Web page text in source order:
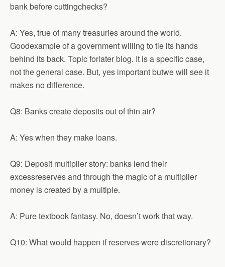
bank before cuttingchecks?
A: Yes, true of many treasuries around the world.
Goodexample of a government willing to tie its hands
behind its back. Topic forlater blog. It is a specific case,
not the general case. But, yes important butwe will see it
makes no difference.
Q8: Banks create deposits out of thin air?
A: Yes when they make loans.
Q9: Deposit multiplier story: banks lend their
excessreserves and through the magic of a multiplier
money is created by a multiple.
A: Pure textbook fantasy. No, doesn’t work that way.
Q10: What would happen if reserves were discretionary?